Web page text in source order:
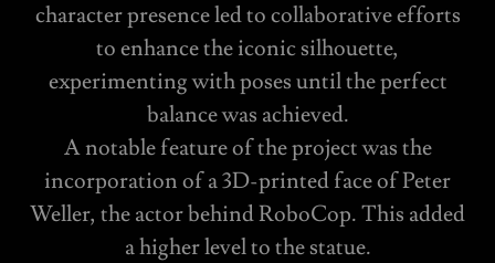
character presence led to collaborative efforts
to enhance the iconic silhouette,
experimenting with poses until the perfect
balance was achieved.
A notable feature of the project was the
incorporation of a 3D-printed face of Peter
Weller, the actor behind RoboCop. This added
a higher level to the statue.